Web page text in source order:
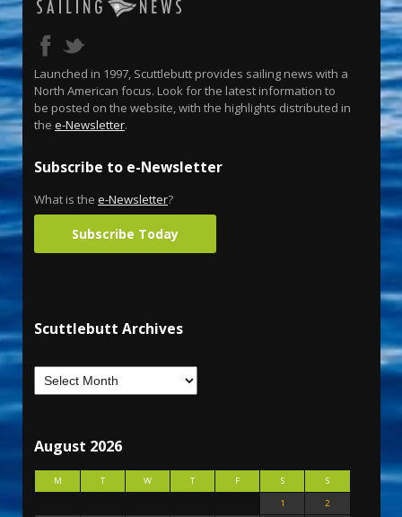
Launched in 1997, Scuttlebutt provides sailing news with a
North American focus. Look for the latest information to
be posted on the website, with the highlights distributed in
the e-Newsletter.
Subscribe to e-Newsletter
What is the e-Newsletter?
Subscribe Today
Scuttlebutt Archives
August 2026
M T W T F S
S
1
2